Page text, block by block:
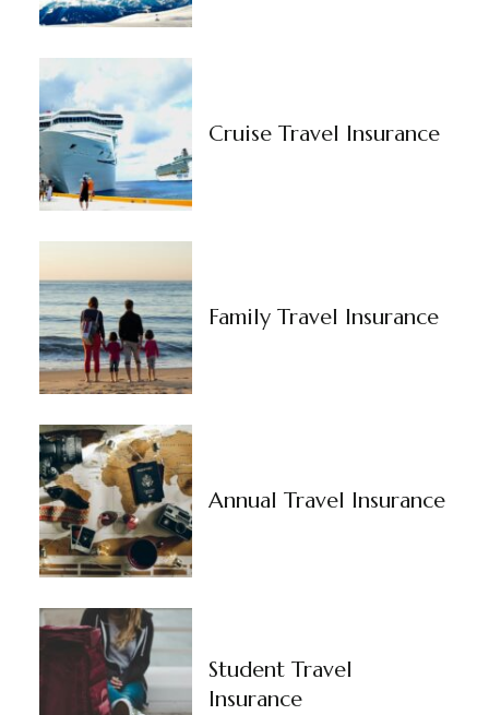
Cruise Travel Insurance
Family Travel Insurance
Annual Travel Insurance
Student Travel
Insurance